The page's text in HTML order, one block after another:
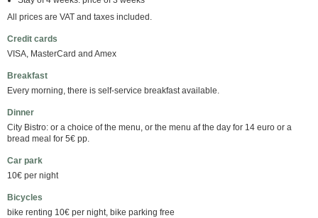
All prices are VAT and taxes included.
Credit cards
VISA, MasterCard and Amex
Breakfast
Every morning, there is self-service breakfast available.
Dinner
City Bistro: or a choice of the menu, or the menu af the day for 14 euro or a
bread meal for 5€ pp.
Car park
10€ per night
Bicycles
bike renting 10€ per night, bike parking free